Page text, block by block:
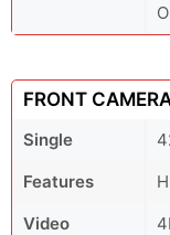
FRONT
Single
Features
Video